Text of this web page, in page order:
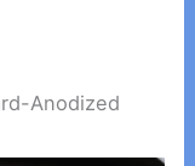
Anodized